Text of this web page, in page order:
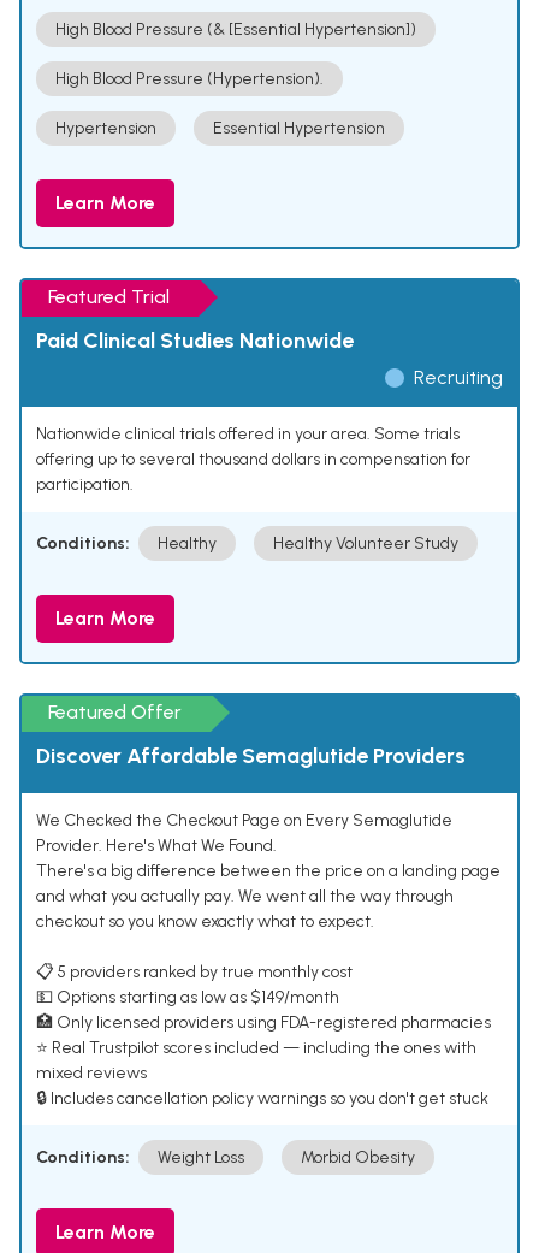
High Blood Pressure (& [Essential Hypertension])
High Blood Pressure (Hypertension).
Hypertension Essential Hypertension
Learn More
Featured Trial
Paid Clinical Studies Nationwide
Recruiting
Nationwide clinical trials offered in your area. Some trials
offering up to several thousand dollars in compensation for
participation.
Conditions: Healthy Healthy Volunteer Study
Learn More
Featured Offer
Discover Affordable Semaglutide Providers
We Checked the Checkout Page on Every Semaglutide
Provider. Here's What We Found.
There's a big difference between the price on a landing page
and what you actually pay. We went all the way through
checkout so you know exactly what to expect.
📋 5 providers ranked by true monthly cost
💵 Options starting as low as $149/month
🏥 Only licensed providers using FDA-registered pharmacies
⭐ Real Trustpilot scores included — including the ones with
mixed reviews
🔒 Includes cancellation policy warnings so you don't get stuck
Conditions: Weight Loss Morbid Obesity
Learn More